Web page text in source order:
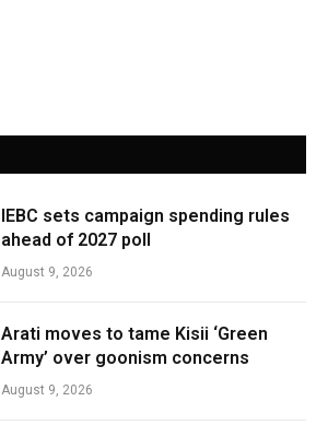
IEBC sets campaign spending rules
ahead of 2027 poll
August 9, 2026
Arati moves to tame Kisii ‘Green
Army’ over goonism concerns
August 9, 2026